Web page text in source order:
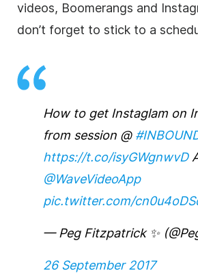
videos, Boomerangs and
don’t forget to stick to a
How to get Instaglam on
from session @
https://t.co/isyGWgnwvD
@WaveVideoApp
pic.twitter.com/
— Peg Fitzpatrick ✨
26 September 2017